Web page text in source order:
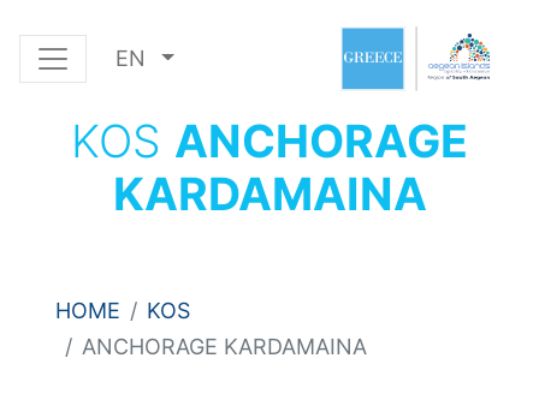
EN
KOS ANCHORAGE
KARDAMAINA
HOME
KOS
ANCHORAGE KARDAMAINA